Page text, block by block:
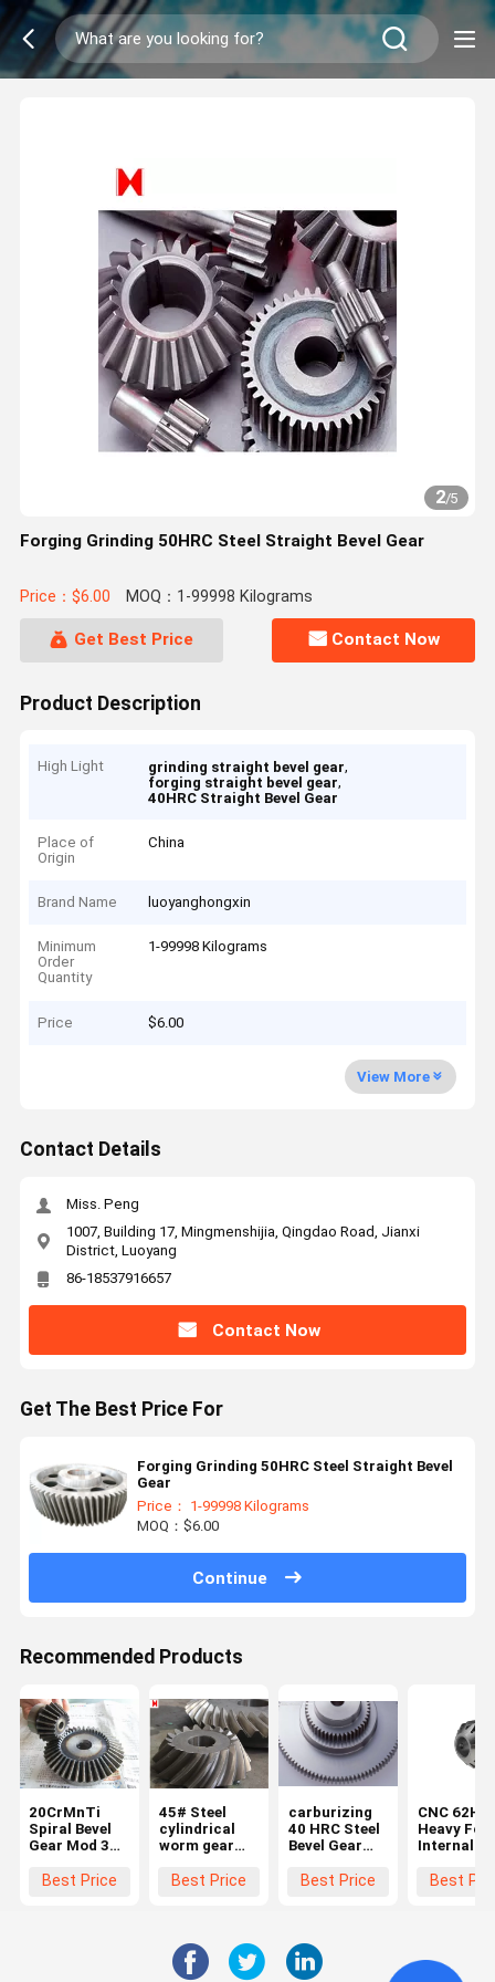
2/5
Forging Grinding 50HRC Steel Straight Bevel Gear
Price：$6.00 MOQ：1-99998 Kilograms
Get Best Price Contact Now
Product Description
High Light grinding straight bevel gear,
forging straight bevel gear,
40HRC Straight Bevel Gear
Place of
Origin
China
Brand Name luoyanghongxin
Minimum
Order
Quantity
1-99998 Kilograms
Price $6.00
View More
Contact Details
Miss. Peng
1007, Building 17, Mingmenshijia, Qingdao Road, Jianxi
District, Luoyang
86-18537916657
Contact Now
Get The Best Price For
Forging Grinding 50HRC Steel Straight Bevel
Gear
Price： 1-99998 Kilograms
MOQ：$6.00
Continue
Recommended Products
20CrMnTi
Spiral Bevel
Gear Mod 3
SetBest Price
45# Steel
cylindrical
worm gear
Internal
Best Price
carburizing
40 HRC Steel
Bevel Gear
Of 2.5
Best Price
CNC
Heavy
Internal
Gear
Best